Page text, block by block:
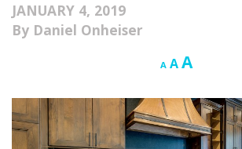
Pools & Spas
Gardening
Outdoor Living
JANUARY 4, 2019
Daniel Onheiser
A Decrease
size.
AReset
size.
A
size.